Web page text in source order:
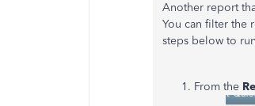
Another report
You can filter the
steps below to
From the